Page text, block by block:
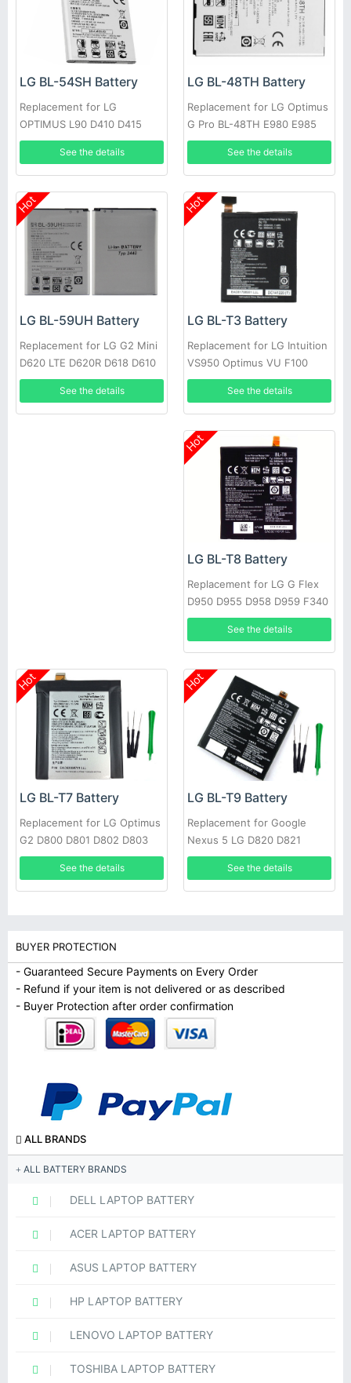
LG BL-54SH Battery
Replacement for LG
OPTIMUS L90 D410 D415
OPTIMUS F7 LG870
See the details
LG BL-48TH Battery
Replacement for LG Optimus
G Pro BL-48TH E980 E985
F240K +Tools
See the details
Hot
LG BL-59UH Battery
Replacement for LG G2 Mini
D620 LTE D620R D618 D610
See the details
Hot
LG BL-T3 Battery
Replacement for LG Intuition
VS950 Optimus VU F100
P895 + Tools
See the details
Hot
LG BL-T8 Battery
Replacement for LG G Flex
D950 D955 D958 D959 F340
LS995 +Tools
See the details
Hot
LG BL-T7 Battery
Replacement for LG Optimus
G2 D800 D801 D802 D803
VS980 LS980 with tools
See the details
Hot
LG BL-T9 Battery
Replacement for Google
Nexus 5 LG D820 D821
2300mAh 3.8V
See the details
BUYER PROTECTION
- Guaranteed Secure Payments on Every Order
- Refund if your item is not delivered or as described
- Buyer Protection after order confirmation
ALL BRANDS
ALL BATTERY BRANDS
DELL LAPTOP BATTERY
ACER LAPTOP BATTERY
ASUS LAPTOP BATTERY
HP LAPTOP BATTERY
LENOVO LAPTOP BATTERY
TOSHIBA LAPTOP BATTERY